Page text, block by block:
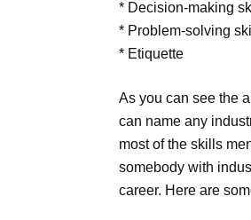
* Decision-making
* Problem-solving
* Etiquette
As you can see the
can name any
most of the skills
somebody with
career. Here are